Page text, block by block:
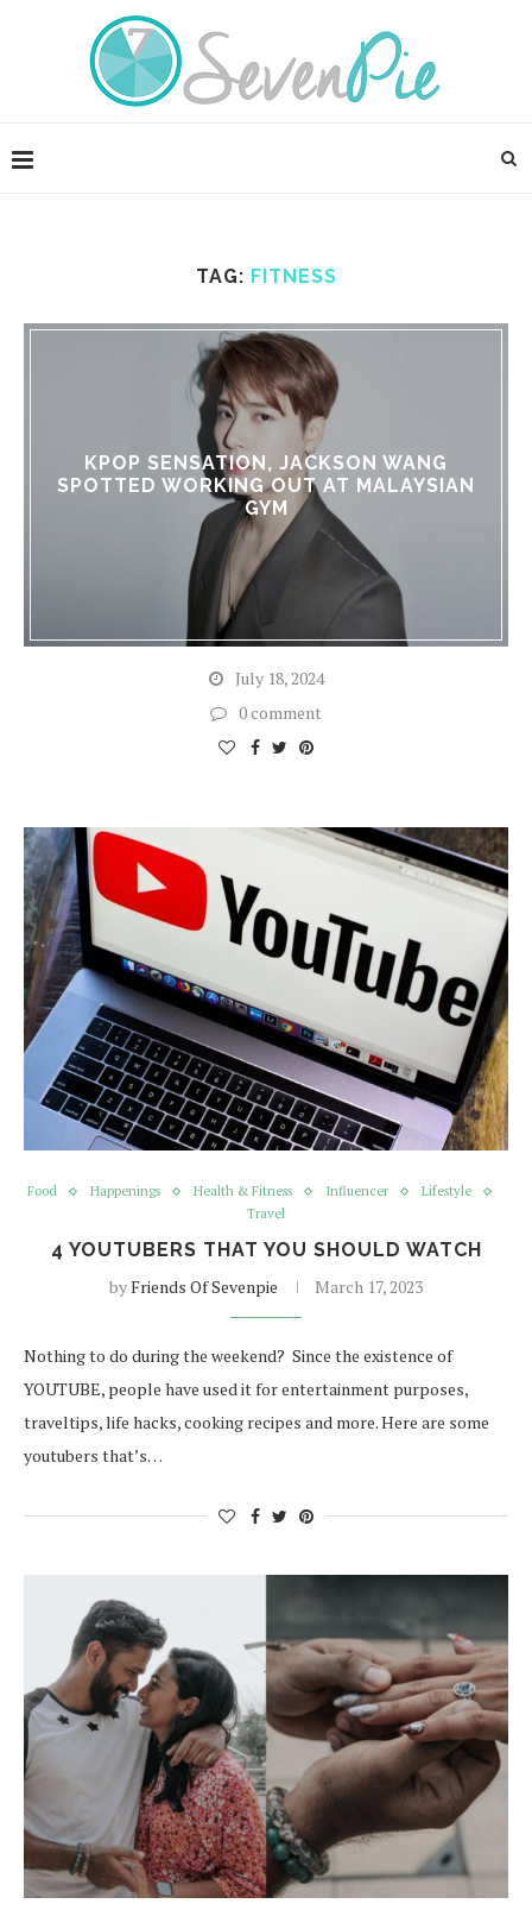
TAG: FITNESS
KPOP SENSATION, JACKSON WANG
SPOTTED WORKING OUT AT MALAYSIAN
GYM
July 18, 2024
0 comment
Food Happenings Health & Fitness Influencer
Lifestyle
Travel
4 YOUTUBERS THAT YOU SHOULD WATCH
byFriends Of Sevenpie March 17, 2023
Nothing to do during the weekend? Since the existence of
YOUTUBE, people have used it for entertainment purposes,
traveltips, life hacks, cooking recipes and more. Here are some
youtubers that’s…